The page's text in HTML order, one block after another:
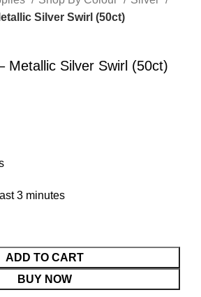
Silver Swirl (50ct)
Metallic Silver Swirl (50ct)
3 minutes
ADD TO CART
BUY NOW